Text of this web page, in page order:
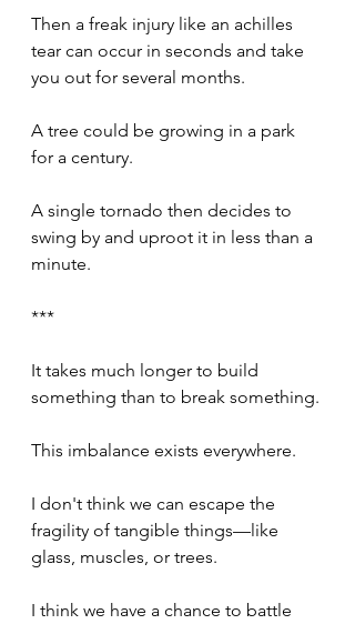
Then a freak injury like an achilles
tear can occur in seconds and take
you out for several months.
A tree could be growing in a park
for a century.
A single tornado then decides to
swing by and uproot it in less than a
minute.
***
It takes much longer to build
something than to break something.
This imbalance exists everywhere.
I don't think we can escape the
fragility of tangible things—like
glass, muscles, or trees.
I think we have a chance to battle